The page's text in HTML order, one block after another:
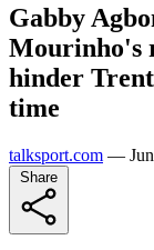
Gabby
Mourinho's
hinder
time
talksport.com —